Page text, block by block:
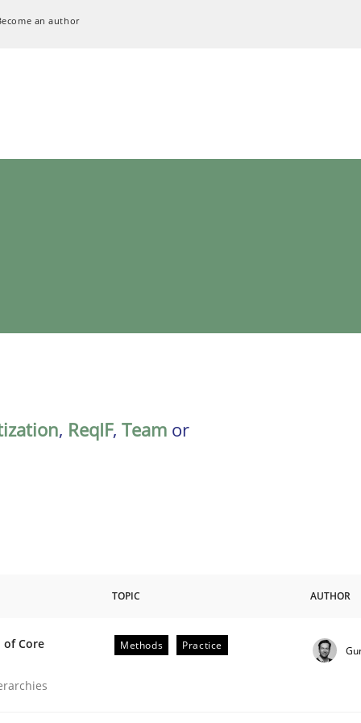
an author
, ReqIF, Team or
Implementation of Core Requirements
TOPIC AUTHOR
of Core
Methods Practice